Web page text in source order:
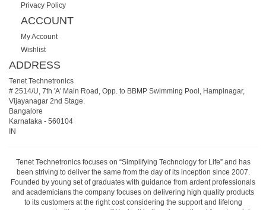
Privacy Policy
ACCOUNT
My Account
Wishlist
ADDRESS
Tenet Technetronics
# 2514/U, 7th 'A' Main Road, Opp. to BBMP Swimming Pool, Hampinagar,
Vijayanagar 2nd Stage.
Bangalore
Karnataka - 560104
IN
Tenet Technetronics focuses on “Simplifying Technology for Life” and has
been striving to deliver the same from the day of its inception since 2007.
Founded by young set of graduates with guidance from ardent professionals
and academicians the company focuses on delivering high quality products
to its customers at the right cost considering the support and lifelong